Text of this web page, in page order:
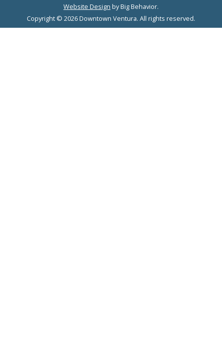
Website Design by Big Behavior.
Copyright © 2026 Downtown Ventura. All rights reserved.